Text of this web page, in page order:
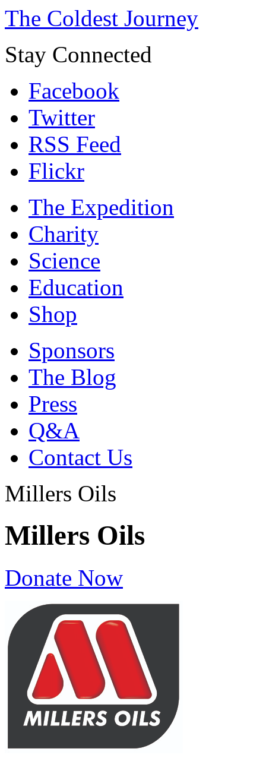
The Coldest Journey
Stay Connected
Facebook
Twitter
RSS Feed
Flickr
The Expedition
Charity
Science
Education
Shop
Sponsors
The Blog
Press
Q&A
Contact Us
Millers Oils
Millers Oils
Donate Now